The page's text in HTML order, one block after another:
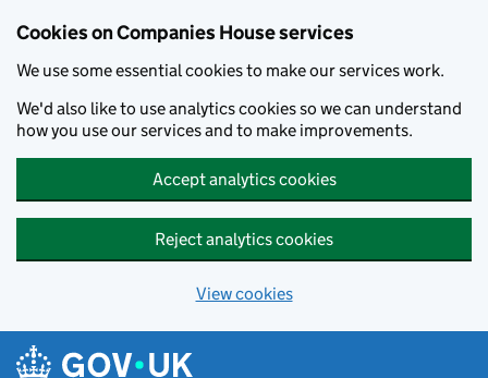
Cookies on Companies House services
We use some essential cookies to make our services work.
We'd also like to use analytics cookies so we can understand
how you use our services and to make improvements.
Accept analytics cookies
Reject analytics cookies
View cookies